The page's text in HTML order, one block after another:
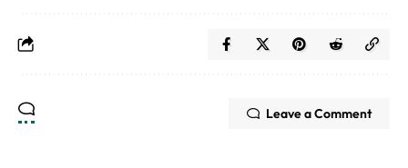
Leave a Comment